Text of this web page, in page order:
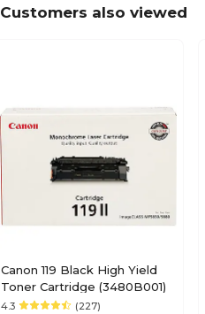
Customers also viewed
Canon 119 Black High Yield
Toner Cartridge (3480B001)
4.3 (227)